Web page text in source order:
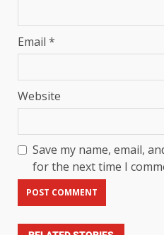
Email *
Website
Save my name, email,
for the next time I